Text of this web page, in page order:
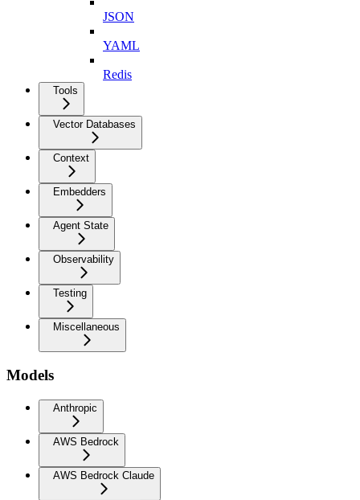
JSON
YAML
Redis
Tools
Vector Databases
Context
Embedders
Agent State
Observability
Testing
Miscellaneous
Models
Anthropic
AWS Bedrock
AWS Bedrock Claude